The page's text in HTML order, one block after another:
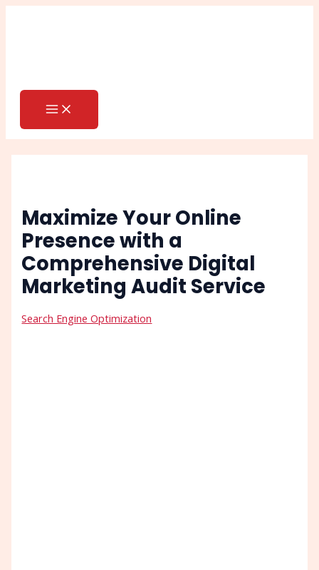
Skip
MAIN
Maximize Your Online
Presence with a
Comprehensive Digital
Marketing Audit Service
Search Engine Optimization
PostSearch